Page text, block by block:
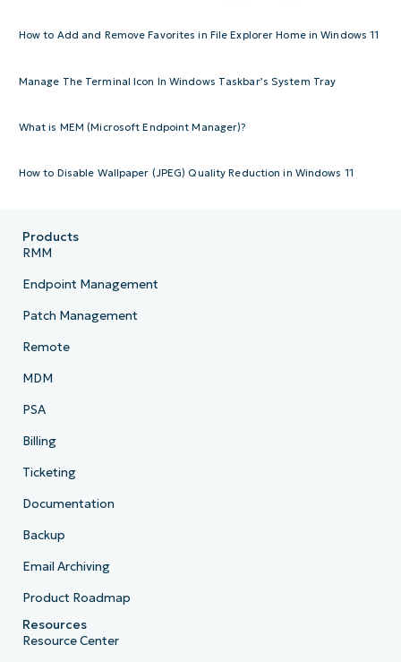
How to Add and Remove Favorites in File Explorer Home in Windows 11
Manage The Terminal Icon In Windows Taskbar’s System Tray
What is MEM (Microsoft Endpoint Manager)?
How to Disable Wallpaper (JPEG) Quality Reduction in Windows 11
Products
RMM
Endpoint Management
Patch Management
Remote
MDM
PSA
Billing
Ticketing
Documentation
Backup
Email Archiving
Product Roadmap
Resources
Resource Center